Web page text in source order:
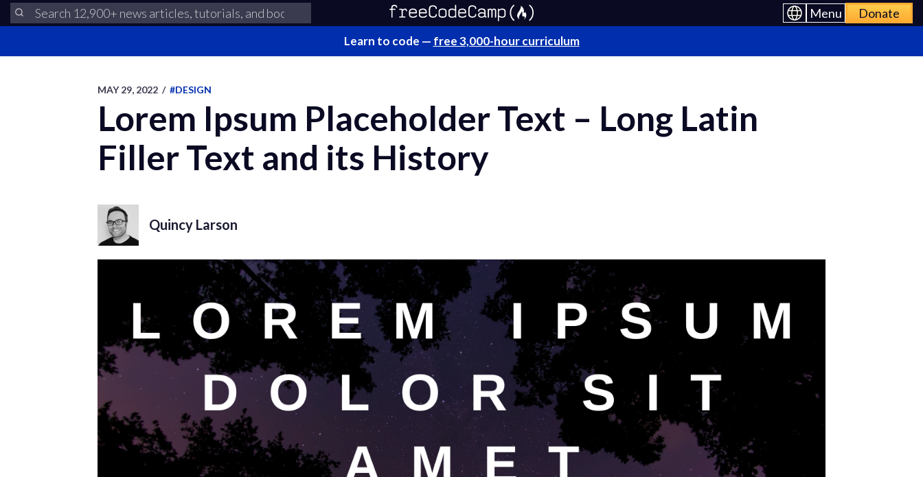
Menu Donate
Learn to code — free 3,000-hour curriculum
MAY 29, 2022 / #DESIGN
Lorem Ipsum Placeholder Text – Long Latin
Filler Text and its History
Quincy Larson